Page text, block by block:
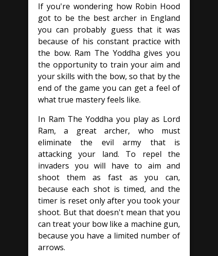
If you're wondering how Robin Hood
got to be the best archer in England
you can probably guess that it was
because of his constant practice with
the bow. Ram The Yoddha gives you
the opportunity to train your aim and
your skills with the bow, so that by the
end of the game you can get a feel of
what true mastery feels like.
In Ram The Yoddha you play as Lord
Ram, a great archer, who must
eliminate the evil army that is
attacking your land. To repel the
invaders you will have to aim and
shoot them as fast as you can,
because each shot is timed, and the
timer is reset only after you took your
shoot. But that doesn't mean that you
can treat your bow like a machine gun,
because you have a limited number of
arrows.